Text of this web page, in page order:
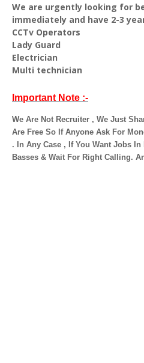
We are urgently looking for
immediately and have 2-3
CCTv Operators
Lady Guard
Electrician
Multi technician
Important Note :-
We Are Not Recruiter , We Just
Are Free So If Anyone Ask For
. In Any Case , If You Want Jobs
Basses & Wait For Right Calling.